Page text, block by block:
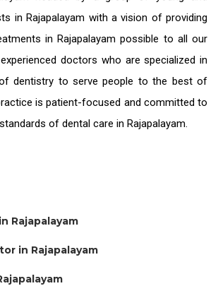
in Rajapalayam with a vision of providing
in Rajapalayam possible to all our
doctors who are specialized in
dentistry to serve people to the best of
is patient-focused and committed to
of dental care in Rajapalayam.
Rajapalayam
in Rajapalayam